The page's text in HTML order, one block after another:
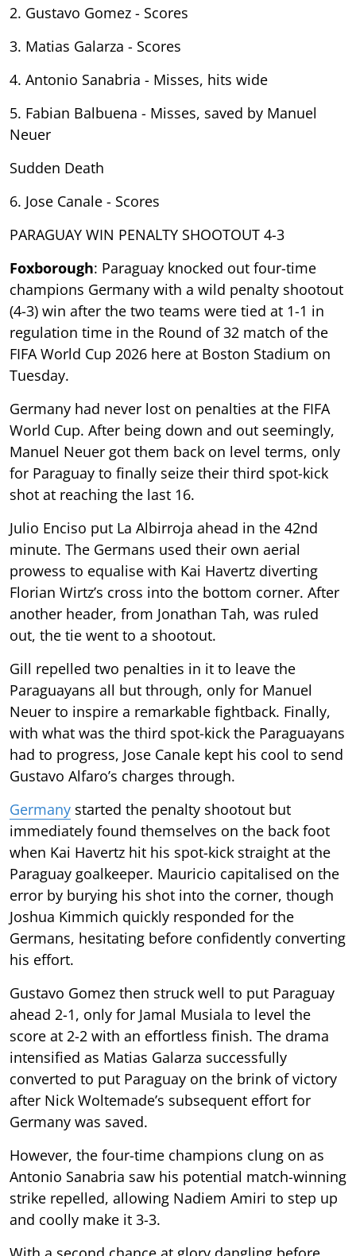
2. Gustavo Gomez - Scores
3. Matias Galarza - Scores
4. Antonio Sanabria - Misses, hits wide
5. Fabian Balbuena - Misses, saved by Manuel
Neuer
Sudden Death
6. Jose Canale - Scores
PARAGUAY WIN PENALTY SHOOTOUT 4-3
Foxborough: Paraguay knocked out four-time
champions Germany with a wild penalty shootout
(4-3) win after the two teams were tied at 1-1 in
regulation time in the Round of 32 match of the
FIFA World Cup 2026 here at Boston Stadium on
Tuesday.
Germany had never lost on penalties at the FIFA
World Cup. After being down and out seemingly,
Manuel Neuer got them back on level terms, only
for Paraguay to finally seize their third spot-kick
shot at reaching the last 16.
Julio Enciso put La Albirroja ahead in the 42nd
minute. The Germans used their own aerial
prowess to equalise with Kai Havertz diverting
Florian Wirtz’s cross into the bottom corner. After
another header, from Jonathan Tah, was ruled
out, the tie went to a shootout.
Gill repelled two penalties in it to leave the
Paraguayans all but through, only for Manuel
Neuer to inspire a remarkable fightback. Finally,
with what was the third spot-kick the Paraguayans
had to progress, Jose Canale kept his cool to send
Gustavo Alfaro’s charges through.
Germany started the penalty shootout but
immediately found themselves on the back foot
when Kai Havertz hit his spot-kick straight at the
Paraguay goalkeeper. Mauricio capitalised on the
error by burying his shot into the corner, though
Joshua Kimmich quickly responded for the
Germans, hesitating before confidently converting
his effort.
Gustavo Gomez then struck well to put Paraguay
ahead 2-1, only for Jamal Musiala to level the
score at 2-2 with an effortless finish. The drama
intensified as Matias Galarza successfully
converted to put Paraguay on the brink of victory
after Nick Woltemade’s subsequent effort for
Germany was saved.
However, the four-time champions clung on as
Antonio Sanabria saw his potential match-winning
strike repelled, allowing Nadiem Amiri to step up
and coolly make it 3-3.